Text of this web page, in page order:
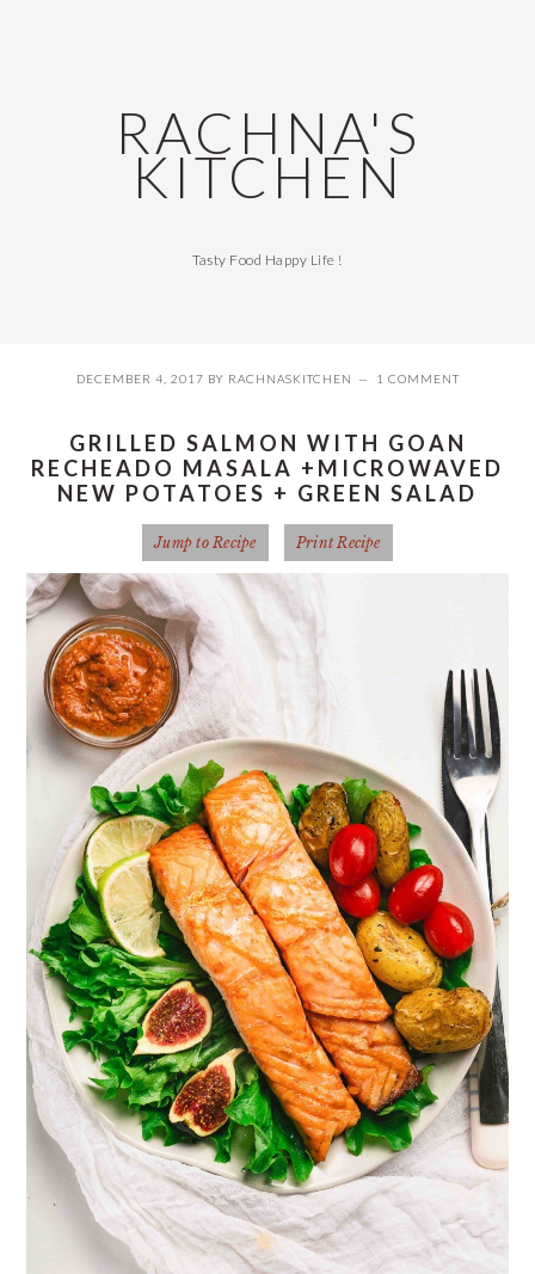
RACHNA'S
KITCHEN
Tasty Food Happy Life !
DECEMBER 4, 2017 BY RACHNASKITCHEN 1 COMMENT
GRILLED SALMON WITH GOAN
RECHEADO MASALA +MICROWAVED
NEW POTATOES + GREEN SALAD
Jump to Recipe Print Recipe